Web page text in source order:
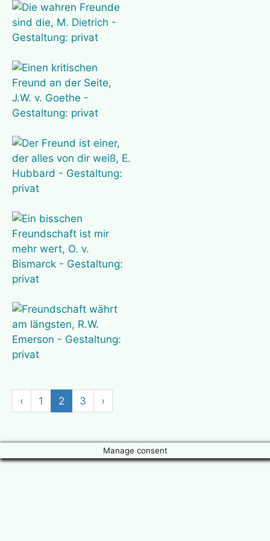
‹ 1 2 3 ›
Manage consent